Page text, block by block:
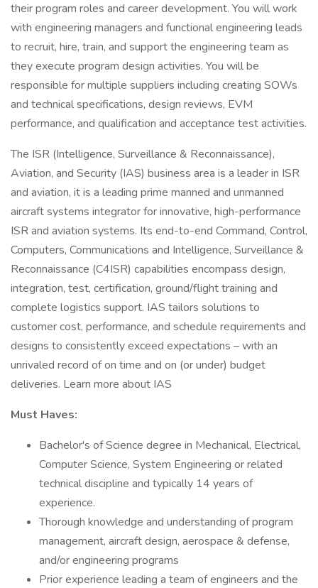
their program roles and career development. You will work
with engineering managers and functional engineering leads
to recruit, hire, train, and support the engineering team as
they execute program design activities. You will be
responsible for multiple suppliers including creating SOWs
and technical specifications, design reviews, EVM
performance, and qualification and acceptance test activities.
The ISR (Intelligence, Surveillance & Reconnaissance),
Aviation, and Security (IAS) business area is a leader in ISR
and aviation, it is a leading prime manned and unmanned
aircraft systems integrator for innovative, high-performance
ISR and aviation systems. Its end-to-end Command, Control,
Computers, Communications and Intelligence, Surveillance &
Reconnaissance (C4ISR) capabilities encompass design,
integration, test, certification, ground/flight training and
complete logistics support. IAS tailors solutions to
customer cost, performance, and schedule requirements and
designs to consistently exceed expectations – with an
unrivaled record of on time and on (or under) budget
deliveries. Learn more about IAS
Must Haves:
Bachelor's of Science degree in Mechanical, Electrical,
Computer Science, System Engineering or related
technical discipline and typically 14 years of
experience.
Thorough knowledge and understanding of program
management, aircraft design, aerospace & defense,
and/or engineering programs
Prior experience leading a team of engineers and the